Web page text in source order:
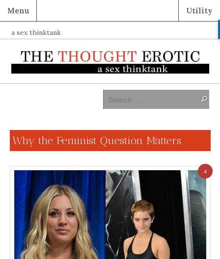
Menu Utility
a sex thinktank
Why the Feminist Question Matters
4